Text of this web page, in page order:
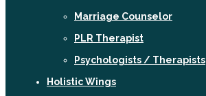
Marriage Counselor
PLR Therapist
Psychologists / Therapists
Holistic Wings